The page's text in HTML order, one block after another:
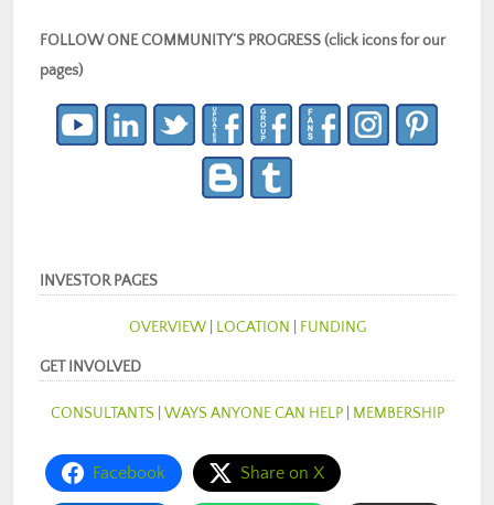
FOLLOW ONE COMMUNITY’S PROGRESS (click icons for our
pages)
INVESTOR PAGES
OVERVIEW| LOCATION FUNDING
GET INVOLVED
CONSULTANTS WAYS ANYONE CAN HELP| MEMBERSHIP
Facebook Share on X